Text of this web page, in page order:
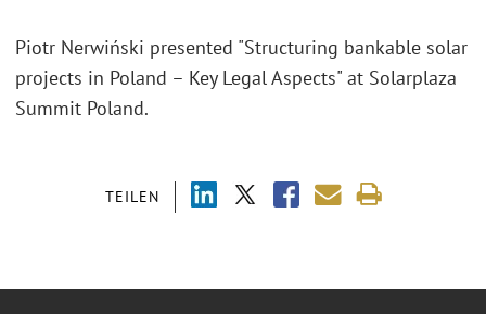
TEILEN
Piotr Nerwiński presented "Structuring bankable solar
projects in Poland – Key Legal Aspects" at Solarplaza
Summit Poland.